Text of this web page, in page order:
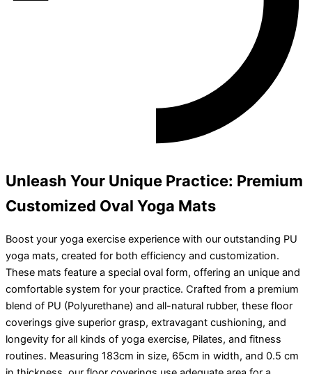
Unleash Your Unique Practice: Premium
Customized Oval Yoga Mats
Boost your yoga exercise experience with our outstanding PU
yoga mats, created for both efficiency and customization.
These mats feature a special oval form, offering an unique and
comfortable system for your practice. Crafted from a premium
blend of PU (Polyurethane) and all-natural rubber, these floor
coverings give superior grasp, extravagant cushioning, and
longevity for all kinds of yoga exercise, Pilates, and fitness
routines. Measuring 183cm in size, 65cm in width, and 0.5 cm